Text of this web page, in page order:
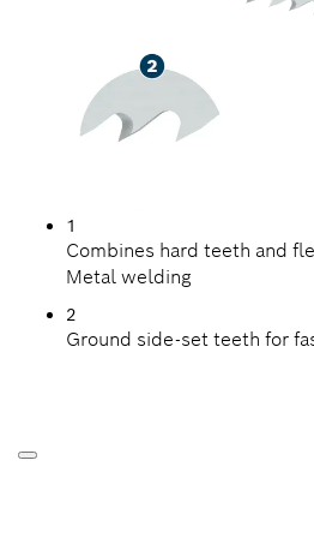
1
Combines hard teeth and
Metal welding
2
Ground side-set teeth for